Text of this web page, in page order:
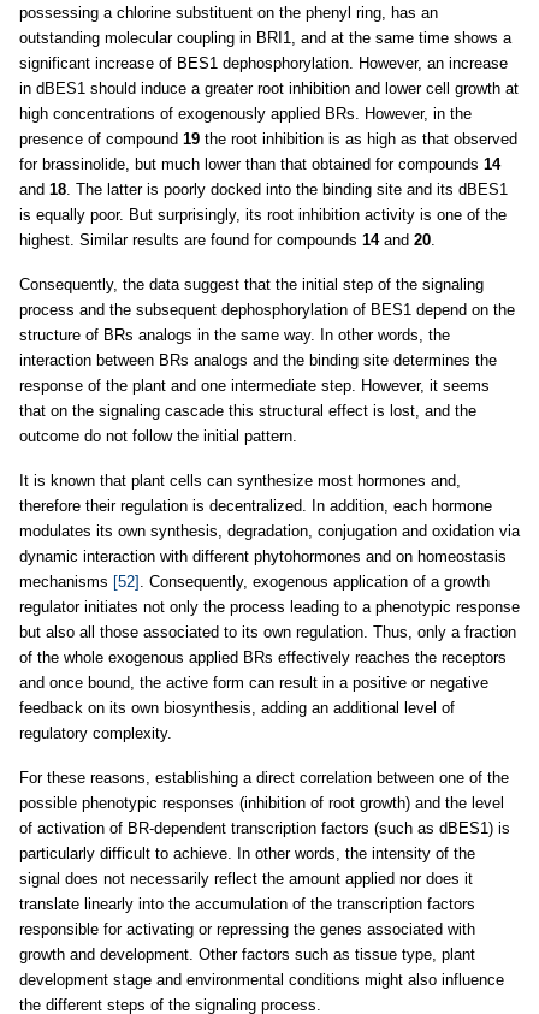
possessing a chlorine substituent on the phenyl ring, has an
outstanding molecular coupling in BRI1, and at the same time shows a
significant increase of BES1 dephosphorylation. However, an increase
in dBES1 should induce a greater root inhibition and lower cell growth at
high concentrations of exogenously applied BRs. However, in the
presence of compound 19 the root inhibition is as high as that observed
for brassinolide, but much lower than that obtained for compounds 14
and 18. The latter is poorly docked into the binding site and its dBES1
is equally poor. But surprisingly, its root inhibition activity is one of the
highest. Similar results are found for compounds 14and 20.
Consequently, the data suggest that the initial step of the signaling
process and the subsequent dephosphorylation of BES1 depend on the
structure of BRs analogs in the same way. In other words, the
interaction between BRs analogs and the binding site determines the
response of the plant and one intermediate step. However, it seems
that on the signaling cascade this structural effect is lost, and the
outcome do not follow the initial pattern.
It is known that plant cells can synthesize most hormones and,
therefore their regulation is decentralized. In addition, each hormone
modulates its own synthesis, degradation, conjugation and oxidation via
dynamic interaction with different phytohormones and on homeostasis
mechanisms [52] . Consequently, exogenous application of a growth
regulator initiates not only the process leading to a phenotypic response
but also all those associated to its own regulation. Thus, only a fraction
of the whole exogenous applied BRs effectively reaches the receptors
and once bound, the active form can result in a positive or negative
feedback on its own biosynthesis, adding an additional level of
regulatory complexity.
For these reasons, establishing a direct correlation between one of the
possible phenotypic responses (inhibition of root growth) and the level
of activation of BR-dependent transcription factors (such as dBES1) is
particularly difficult to achieve. In other words, the intensity of the
signal does not necessarily reflect the amount applied nor does it
translate linearly into the accumulation of the transcription factors
responsible for activating or repressing the genes associated with
growth and development. Other factors such as tissue type, plant
development stage and environmental conditions might also influence
the different steps of the signaling process.